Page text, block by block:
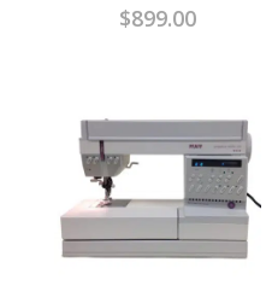
$899.00